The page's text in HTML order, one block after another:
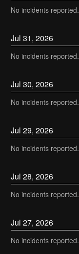
No incidents reported.
Jul31,2026
No incidents reported.
Jul30,2026
No incidents reported.
Jul29,2026
No incidents reported.
Jul28,2026
No incidents reported.
Jul27,2026
No incidents reported.